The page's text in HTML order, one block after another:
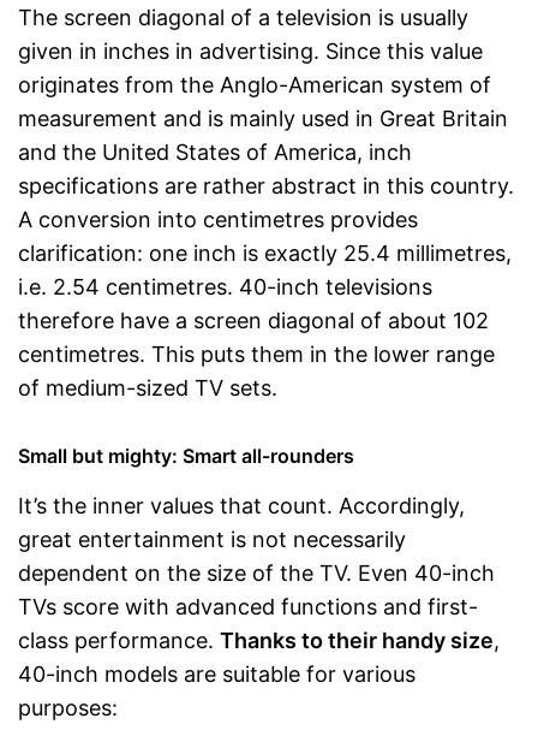
The screen diagonal of a television is usually
given in inches in advertising. Since this value
originates from the Anglo-American system of
measurement and is mainly used in Great Britain
and the United States of America, inch
specifications are rather abstract in this country.
A conversion into centimetres provides
clarification: one inch is exactly 25.4 millimetres,
i.e. 2.54 centimetres. 40-inch televisions
therefore have a screen diagonal of about 102
centimetres. This puts them in the lower range
of medium-sized TV sets.
Small but mighty: Smart all-rounders
It’s the inner values that count. Accordingly,
great entertainment is not necessarily
dependent on the size of the TV. Even 40-inch
TVs score with advanced functions and first-
class performance. Thanks to their handy size,
40-inch models are suitable for various
purposes: